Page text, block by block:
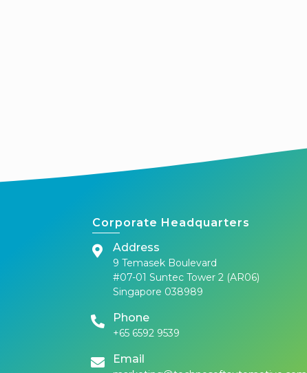
Corporate Headquarters
Address
9 Temasek Boulevard
#07-01 Suntec Tower 2 (AR06)
Singapore 038989
Phone
+65 6592 9539
Email